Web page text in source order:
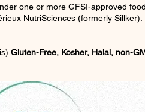
one or more GFSI-approved
NutriSciences (formerly Sillker).
Gluten-Free, Kosher, Halal, non-